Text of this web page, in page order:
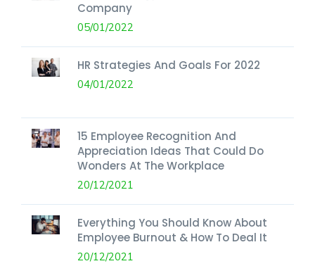
Company
05/01/2022
HR Strategies And Goals For 2022
04/01/2022
15 Employee Recognition And
Appreciation Ideas That Could Do
Wonders At The Workplace
20/12/2021
Everything You Should Know About
Employee Burnout & How To Deal It
20/12/2021